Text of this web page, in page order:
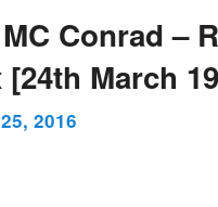
Conrad –
March
2016